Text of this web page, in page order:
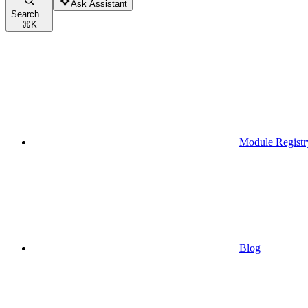
Search...
⌘K
Ask Assistant
Module
Blog